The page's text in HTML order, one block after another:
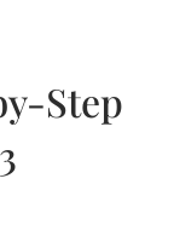
Step